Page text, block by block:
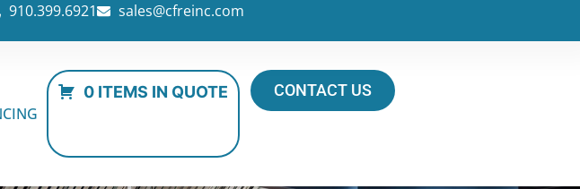
910.399.6921 sales@cfreinc.com
0 ITEMS IN QUOTE CONTACT US